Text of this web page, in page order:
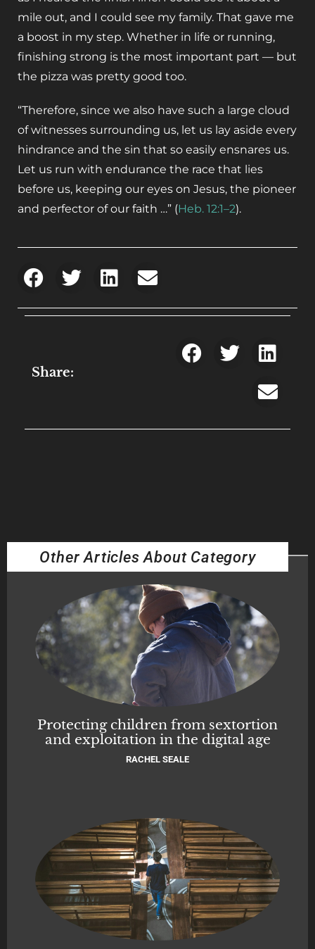
mile out, and I could see my family. That gave me
a boost in my step. Whether in life or running,
finishing strong is the most important part — but
the pizza was pretty good too.
“Therefore, since we also have such a large cloud
of witnesses surrounding us, let us lay aside every
hindrance and the sin that so easily ensnares us.
Let us run with endurance the race that lies
before us, keeping our eyes on Jesus, the pioneer
and perfector of our faith …” (Heb. 12:1–2).
Share:
Other Articles About Category
Protecting children from sextortion
and exploitation in the digital age
RACHEL SEALE